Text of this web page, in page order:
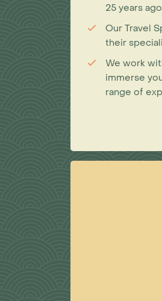
25 years ago
Our Travel
their
We work
immerse
range of